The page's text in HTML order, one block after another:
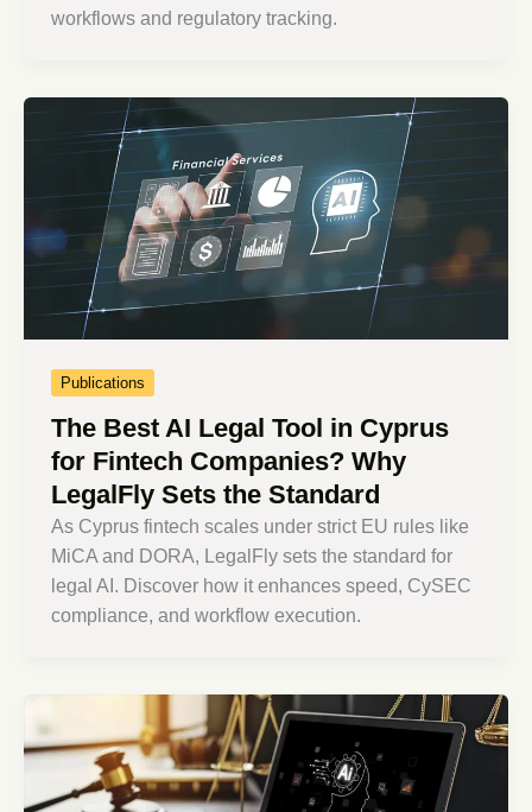
workflows and regulatory tracking.
Publications
The Best AI Legal Tool in Cyprus
for Fintech Companies? Why
LegalFly Sets the Standard
As Cyprus fintech scales under strict EU rules like
MiCA and DORA, LegalFly sets the standard for
legal AI. Discover how it enhances speed, CySEC
compliance, and workflow execution.